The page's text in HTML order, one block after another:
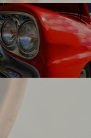
DRAG RACING EVENTS